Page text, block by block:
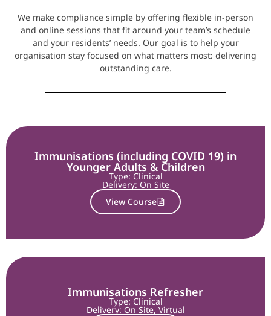
We make compliance simple by offering flexible in-person
and online sessions that fit around your team’s schedule
and your residents’ needs. Our goal is to help your
organisation stay focused on what matters most: delivering
outstanding care.
Immunisations (including COVID 19) in
Younger Adults & Children
Type: Clinical
Delivery: On Site
View Course
Immunisations Refresher
Type: Clinical
Delivery: On Site, Virtual